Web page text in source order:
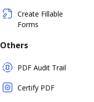
Create Fillable
Forms
Others
PDF Audit Trail
Certify PDF